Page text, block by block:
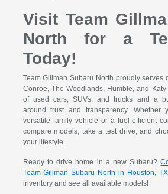
Visit Team
North for a
Today!
Team Gillman Subaru North proudly serves
Conroe, The Woodlands, Humble, and
of used cars, SUVs, and trucks and a
around trust and transparency.
versatile family vehicle or a fuel-efficient
compare models, take a test drive, and
your lifestyle.
Ready to drive home in a new Subaru?
Team Gillman Subaru North in Houston, TX
inventory and see all available models!